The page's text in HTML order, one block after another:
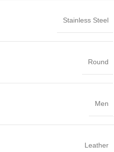
Stainless Steel
Round
Men
Leather